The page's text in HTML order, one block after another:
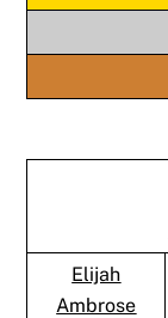
Elijah
Ambrose